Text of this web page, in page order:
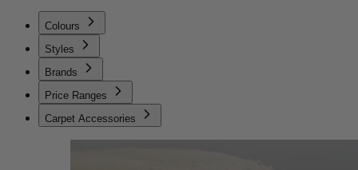
Colours
Styles
Brands
Price Ranges
Carpet Accessories